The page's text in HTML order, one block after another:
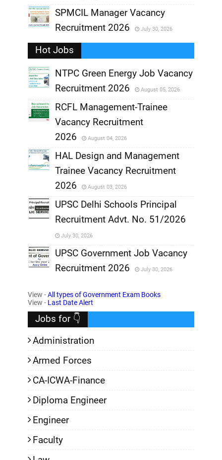
,
,
SPMCIL Manager Vacancy
Recruitment 2026
July 30, 2026
Hot Jobs
,
NTPC Green Energy Job Vacancy
Recruitment 2026
August 05, 2026
,
RCFL Management-Trainee
Vacancy Recruitment
2026
August 04, 2026
,
HAL Design and Management
Trainee Vacancy Recruitment
2026
August 03, 2026
,
UPSC Delhi Schools Principal
Recruitment Advt. No. 51/2026
July 30, 2026
,
UPSC Government Job Vacancy
Recruitment 2026
July 30, 2026
View -All types of Government Exam Books
View - Last Date Alert
Jobs for 👇
Administration
Armed Forces
CA-ICWA-Finance
Diploma Engineer
Engineer
Faculty